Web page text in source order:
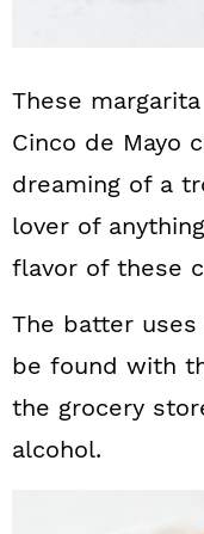
These
Cinco de Mayo
dreaming of a
lover of
flavor of these
The batter uses
be found with
the grocery
alcohol.